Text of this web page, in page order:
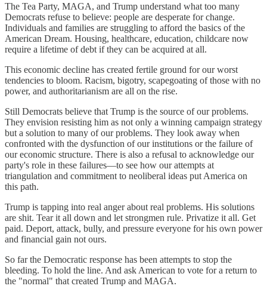
The Tea Party, MAGA, and Trump understand what too many
Democrats refuse to believe: people are desperate for change.
Individuals and families are struggling to afford the basics of the
American Dream. Housing, healthcare, education, childcare now
require a lifetime of debt if they can be acquired at all.
This economic decline has created fertile ground for our worst
tendencies to bloom. Racism, bigotry, scapegoating of those with no
power, and authoritarianism are all on the rise.
Still Democrats believe that Trump is the source of our problems.
They envision resisting him as not only a winning campaign strategy
but a solution to many of our problems. They look away when
confronted with the dysfunction of our institutions or the failure of
our economic structure. There is also a refusal to acknowledge our
party's role in these failures—to see how our attempts at
triangulation and commitment to neoliberal ideas put America on
this path.
Trump is tapping into real anger about real problems. His solutions
are shit. Tear it all down and let strongmen rule. Privatize it all. Get
paid. Deport, attack, bully, and pressure everyone for his own power
and financial gain not ours.
So far the Democratic response has been attempts to stop the
bleeding. To hold the line. And ask American to vote for a return to
the "normal" that created Trump and MAGA.